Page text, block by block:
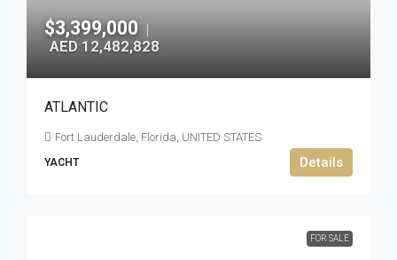
$3,399,000 |
AED 12,482,828
ATLANTIC
Fort Lauderdale, Florida, UNITED STATES
YACHT Details
FOR SALE